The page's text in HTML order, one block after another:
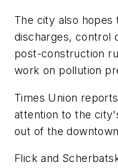
The city also
discharges, control
post-construction
work on pollution
Times Union
attention to the
out of the
Flick and